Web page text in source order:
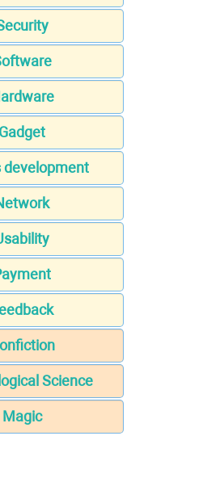
Gadget
development
Science
Magic